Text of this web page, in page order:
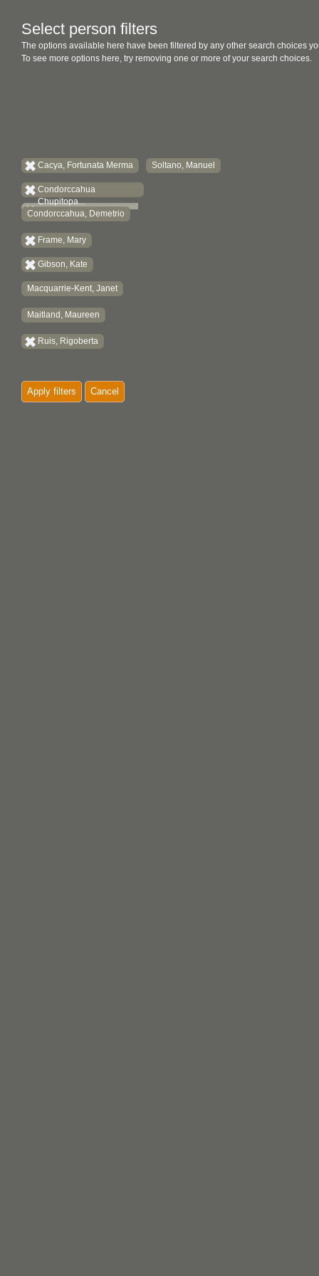
Select person filters
The options available here have been filtered by any other search choices
To see more options here, try removing one or more of your search choices.
Cacya, Fortunata Merma
Condorccahua
Chupitopa...
Condorccahua, Demetrio
Frame, Mary
Gibson, Kate
Macquarrie-Kent, Janet
Maitland, Maureen
Ruis, Rigoberta
Soltano, Manuel
Apply filters Cancel